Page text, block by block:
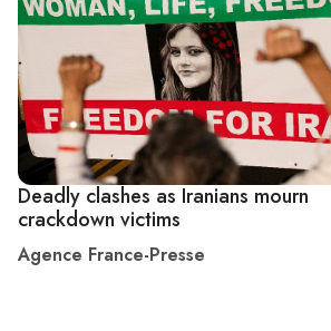
Deadly clashes as Iranians mourn
crackdown victims
Agence France-Presse